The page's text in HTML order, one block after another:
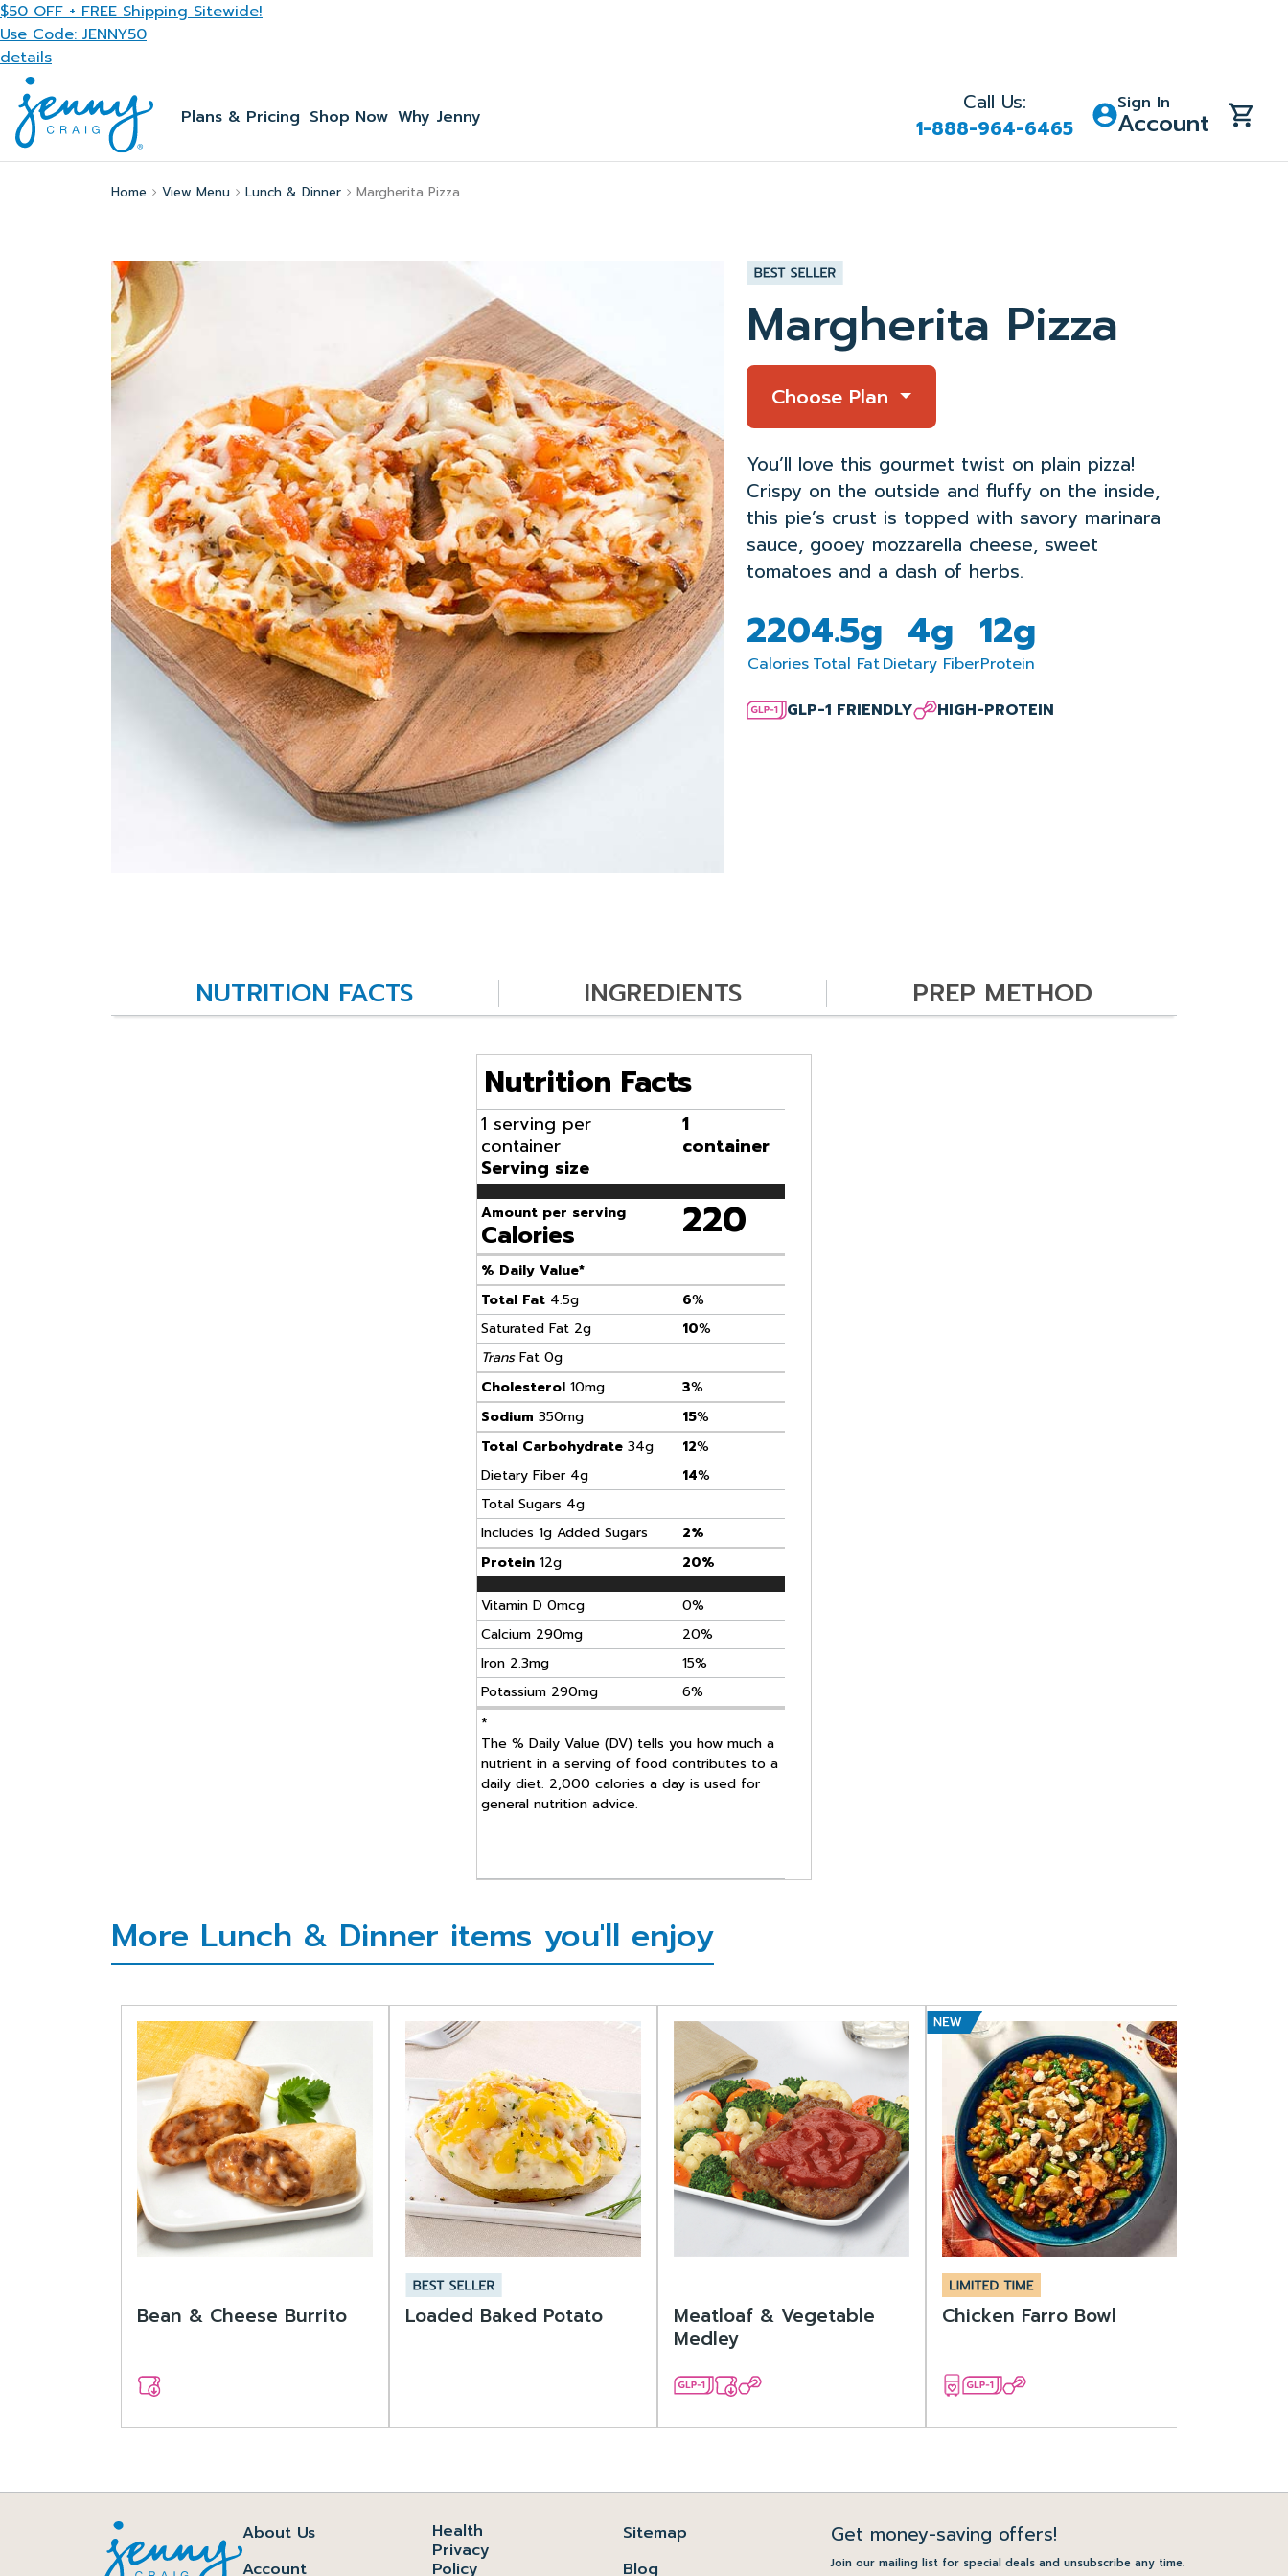
Skip to main content
$50 OFF + FREE Shipping Sitewide!
Use Code: JENNY50
details
Call Us:
1-888-964-6465
Sign In
Account
Plans & Pricing Shop Now Why Jenny
Home View Menu Lunch & Dinner Margherita Pizza
Margherita Pizza
Choose Plan
You’ll love this gourmet twist on plain pizza!
Crispy on the outside and fluffy on the inside,
this pie’s crust is topped with savory marinara
sauce, gooey mozzarella cheese, sweet
tomatoes and a dash of herbs.
220
Calories
4.5g
Total Fat
4g
Dietary Fiber
12g
Protein
GLP-1 FRIENDLY
HIGH-PROTEIN
NUTRITION FACTS INGREDIENTS PREP METHOD
Nutrition Facts
1 serving per
container
Serving size
1
container
Amount per serving
Calories 220
% Daily Value*
Total Fat 4.5g 6%
Saturated Fat 2g
10%
TransFat 0g
Cholesterol 10mg 3%
Sodium 350mg 15%
Total Carbohydrate 34g 12%
Dietary Fiber 4g
14%
Total Sugars 4g
Includes 1g Added Sugars
2%
Protein 12g 20%
Vitamin D 0mcg
0%
Calcium 290mg
20%
Iron 2.3mg
15%
Potassium 290mg
6%
*
The % Daily Value (DV) tells you how much a
nutrient in a serving of food contributes to a
daily diet. 2,000 calories a day is used for
general nutrition advice.
More Lunch & Dinner items you'll enjoy
Bean & Cheese Burrito Loaded Baked Potato
Meatloaf & Vegetable
Medley
Chicken Farro Bowl
About Us
Account
Health
Privacy
Policy
Sitemap
Blog
Get money-saving offers!
Join our mailing list for special deals and unsubscribe any time.